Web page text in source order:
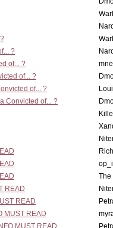
?
of... ?
of... ?
of... ?
Convicted of... ?
The
READ
READ
MUST READ
MUST READ